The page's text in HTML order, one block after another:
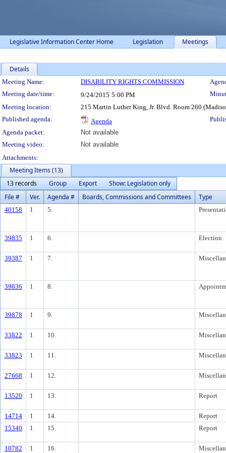
Legislative Information Center Home Legislation Meetings
Details
Meeting Details
Meeting Name: DISABILITY RIGHTS COMMISSION
Meeting date/time:
9/24/2015 5:00 PM
Meeting location:
215 Martin Luther King, Jr. Blvd. Room 260
Published agenda:
Agenda
Agenda packet:
Not available
Meeting video:
Not available
Attachments:
Meeting Items (13)
13 records
Group Export
Show: Legislation only
File #
Ver. Agenda # Boards, Commissions and Committees Type
40158 1 5.
39835 1 6. Election
39387 1 7.
39836 1 8.
39878 1 9.
33822 1 10.
33823 1 11.
27668 1 12.
13520 1 13. Report
14714 1 14.
Report
15340
1 15. Report
10782 1 16.